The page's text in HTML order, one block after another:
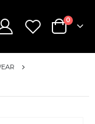
Cart
0items